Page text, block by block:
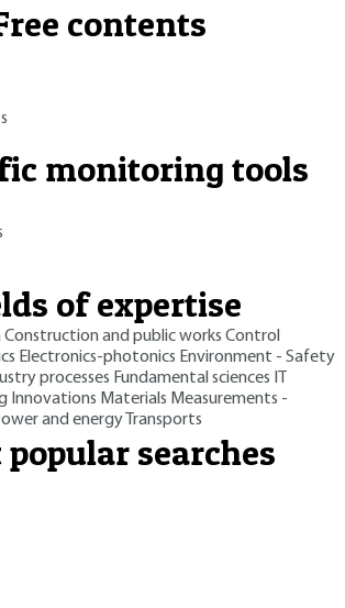
contents
monitoring tools
of expertise
Construction and public works Control
Electronics-photonics Environment - Safety
processes Fundamental sciences
Innovations Materials Measurements -
and energy Transports
searches